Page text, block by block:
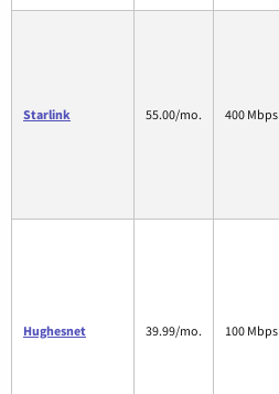
Starlink 55.00/mo. 400 Mbps
Hughesnet 39.99/mo. 100 Mbps